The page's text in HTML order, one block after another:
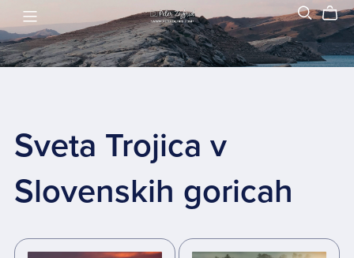
Sveta Trojica v
Slovenskih goricah